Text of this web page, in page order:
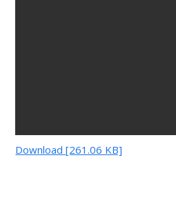
Download [261.06 KB]